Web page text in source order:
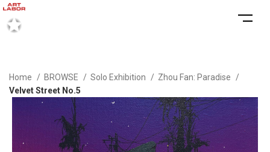
Home BROWSE Solo Exhibition
Zhou Fan: Paradise
Velvet Street No.5